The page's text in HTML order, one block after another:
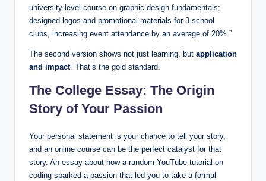
university-level course on graphic design fundamentals;
designed logos and promotional materials for 3 school
clubs, increasing event attendance by an average of 20%.”
The second version shows not just learning, but application
and impact. That’s the gold standard.
The College Essay: The Origin
Story of Your Passion
Your personal statement is your chance to tell your story,
and an online course can be the perfect catalyst for that
story. An essay about how a random YouTube tutorial on
coding sparked a passion that led you to take a formal